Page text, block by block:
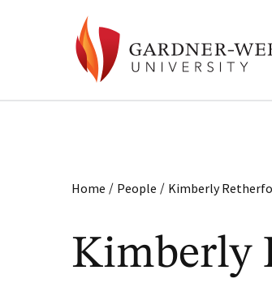
Home / People / Kimberly
Kimberly